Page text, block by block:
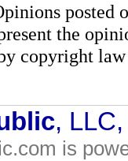
posted
the
copyright
,
is